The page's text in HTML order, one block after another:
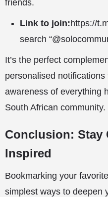
friends.
Link to join:https://
search
It’s the perfect
personalised
awareness of everything
South African community.
Conclusion: Stay
Inspired
Bookmarking your
simplest ways to deepen